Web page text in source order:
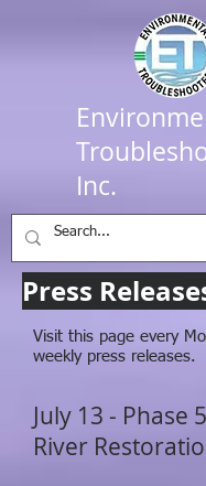
Inc.
Press
Visit this page every
weekly press releases.
July 13 - Phase
River